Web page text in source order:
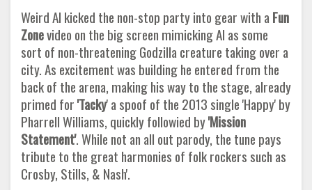
Weird Al kicked the non-stop party into gear with a Fun
Zonevideo on the big screen mimicking Al as some
sort of non-threatening Godzilla creature taking over a
city. As excitement was building he entered from the
back of the arena, making his way to the stage, already
primed for'Tacky' a spoof of the 2013 single 'Happy' by
Pharrell Williams, quickly followied by'Mission
Statement'. While not an all out parody, the tune pays
tribute to the great harmonies of folk rockers such as
Crosby, Stills, & Nash'.